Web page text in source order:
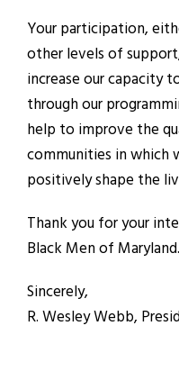
Your participation,
other levels of
increase our capacity
through our
help to improve the
communities in which
positively shape the
Thank you for your
Black Men of Maryland.
Sincerely,
R. Wesley Webb,